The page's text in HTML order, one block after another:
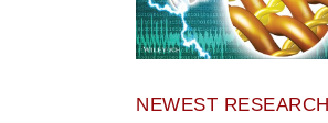
NEWEST RESEARCH